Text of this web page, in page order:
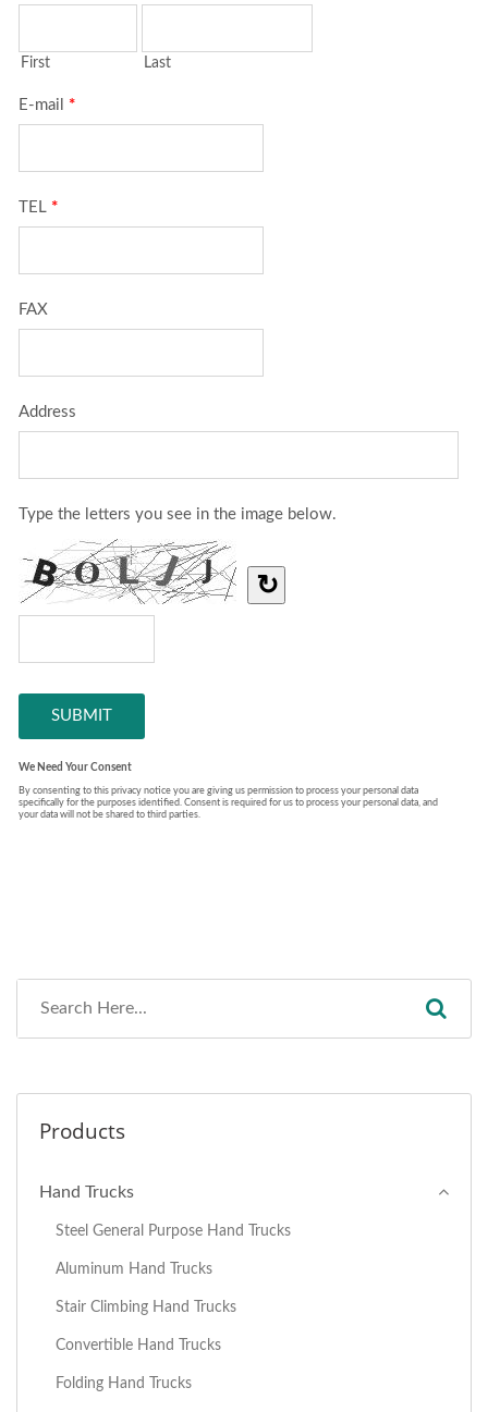
Products
Hand Trucks
Steel General Purpose Hand Trucks
Aluminum Hand Trucks
Stair Climbing Hand Trucks
Convertible Hand Trucks
Folding Hand Trucks